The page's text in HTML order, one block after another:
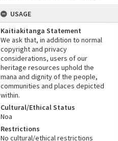
USAGE
Kaitiakitanga Statement
We ask that, in addition to normal
copyright and privacy
considerations, users of our
heritage resources uphold the
mana and dignity of the people,
communities and places depicted
within.
Cultural/Ethical Status
Noa
Restrictions
No cultural/ethical restrictions